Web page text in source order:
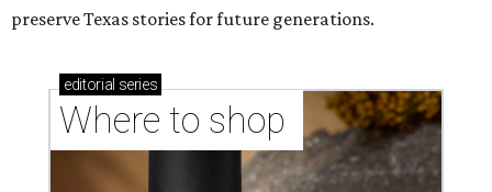
preserve Texas stories for future generations.
editorial series
Where to shop